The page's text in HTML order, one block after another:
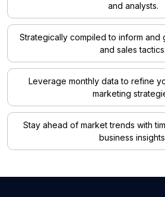
and analysts.
Strategically compiled to inform and
and sales tactics.
Leverage monthly data to refine
marketing
Stay ahead of market trends with
business